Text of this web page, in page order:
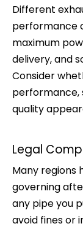
Different
performance
maximum
delivery, and
Consider
performance,
quality
Legal
Many regions
governing
any pipe you
avoid fines or